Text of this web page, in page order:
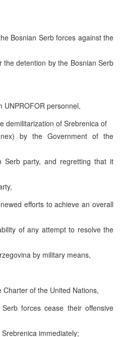
Bosnian Serb forces against the
detention by the Bosnian Serb
UNPROFOR personnel,
demilitarization of Srebrenica of
by the Government of the
Serb party, and regretting that it
efforts to achieve an overall
of any attempt to resolve the
by military means,
of the United Nations,
forces cease their offensive
immediately;